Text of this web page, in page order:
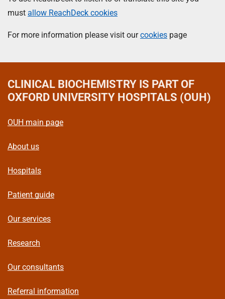
must allow ReachDeck cookies
For more information please visit ourcookies page
CLINICAL BIOCHEMISTRY IS PART OF
OXFORD UNIVERSITY HOSPITALS (OUH)
OUH main page
About us
Hospitals
Patient guide
Our services
Research
Our consultants
Referral information